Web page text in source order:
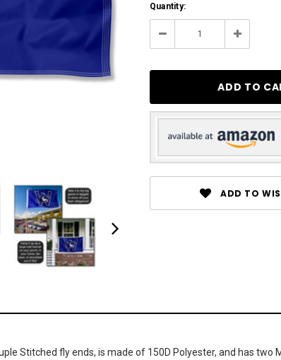
Current
Stock:
Quantity:
Decrease Increase
ADD TO
Stitched fly ends, is made of 150D Polyester, and has